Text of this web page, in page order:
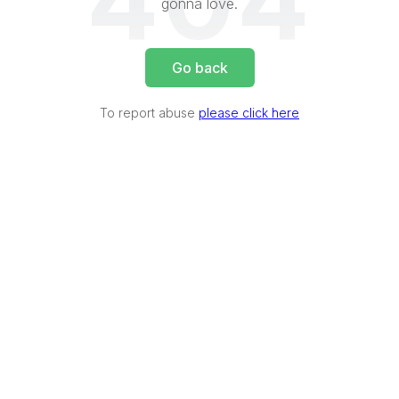
gonna love.
Go back
To report abuse please click here